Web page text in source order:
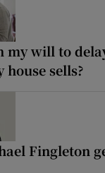
my will to
sells?
Fingleton